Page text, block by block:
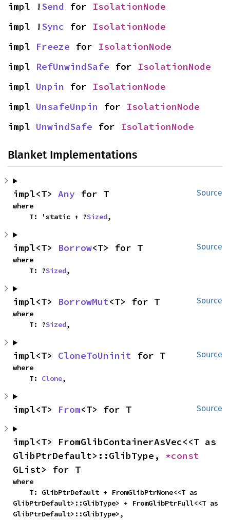
impl !Send for IsolationNode
impl !Sync for IsolationNode
impl Freeze for IsolationNode
impl RefUnwindSafe for IsolationNode
impl Unpin for IsolationNode
impl UnsafeUnpin for IsolationNode
impl UnwindSafe for IsolationNode
Blanket Implementations
Source
impl<T> Any for T
where
    T: 'static + ?
Sized,
Source
impl<T> Borrow<T> for T
where
    T: ?
Sized,
Source
impl<T> BorrowMut<T> for T
where
    T: ?
Sized,
Source
impl<T> CloneToUninit for T
where
    T:
Clone,
Source
impl<T> From<T> for T
impl<T> FromGlibContainerAsVec<<T as
GlibPtrDefault>::GlibType,
GList> for T
where
GlibPtrDefault>::GlibType> + FromGlibPtrFull<<T as
GlibPtrDefault>::GlibType>,